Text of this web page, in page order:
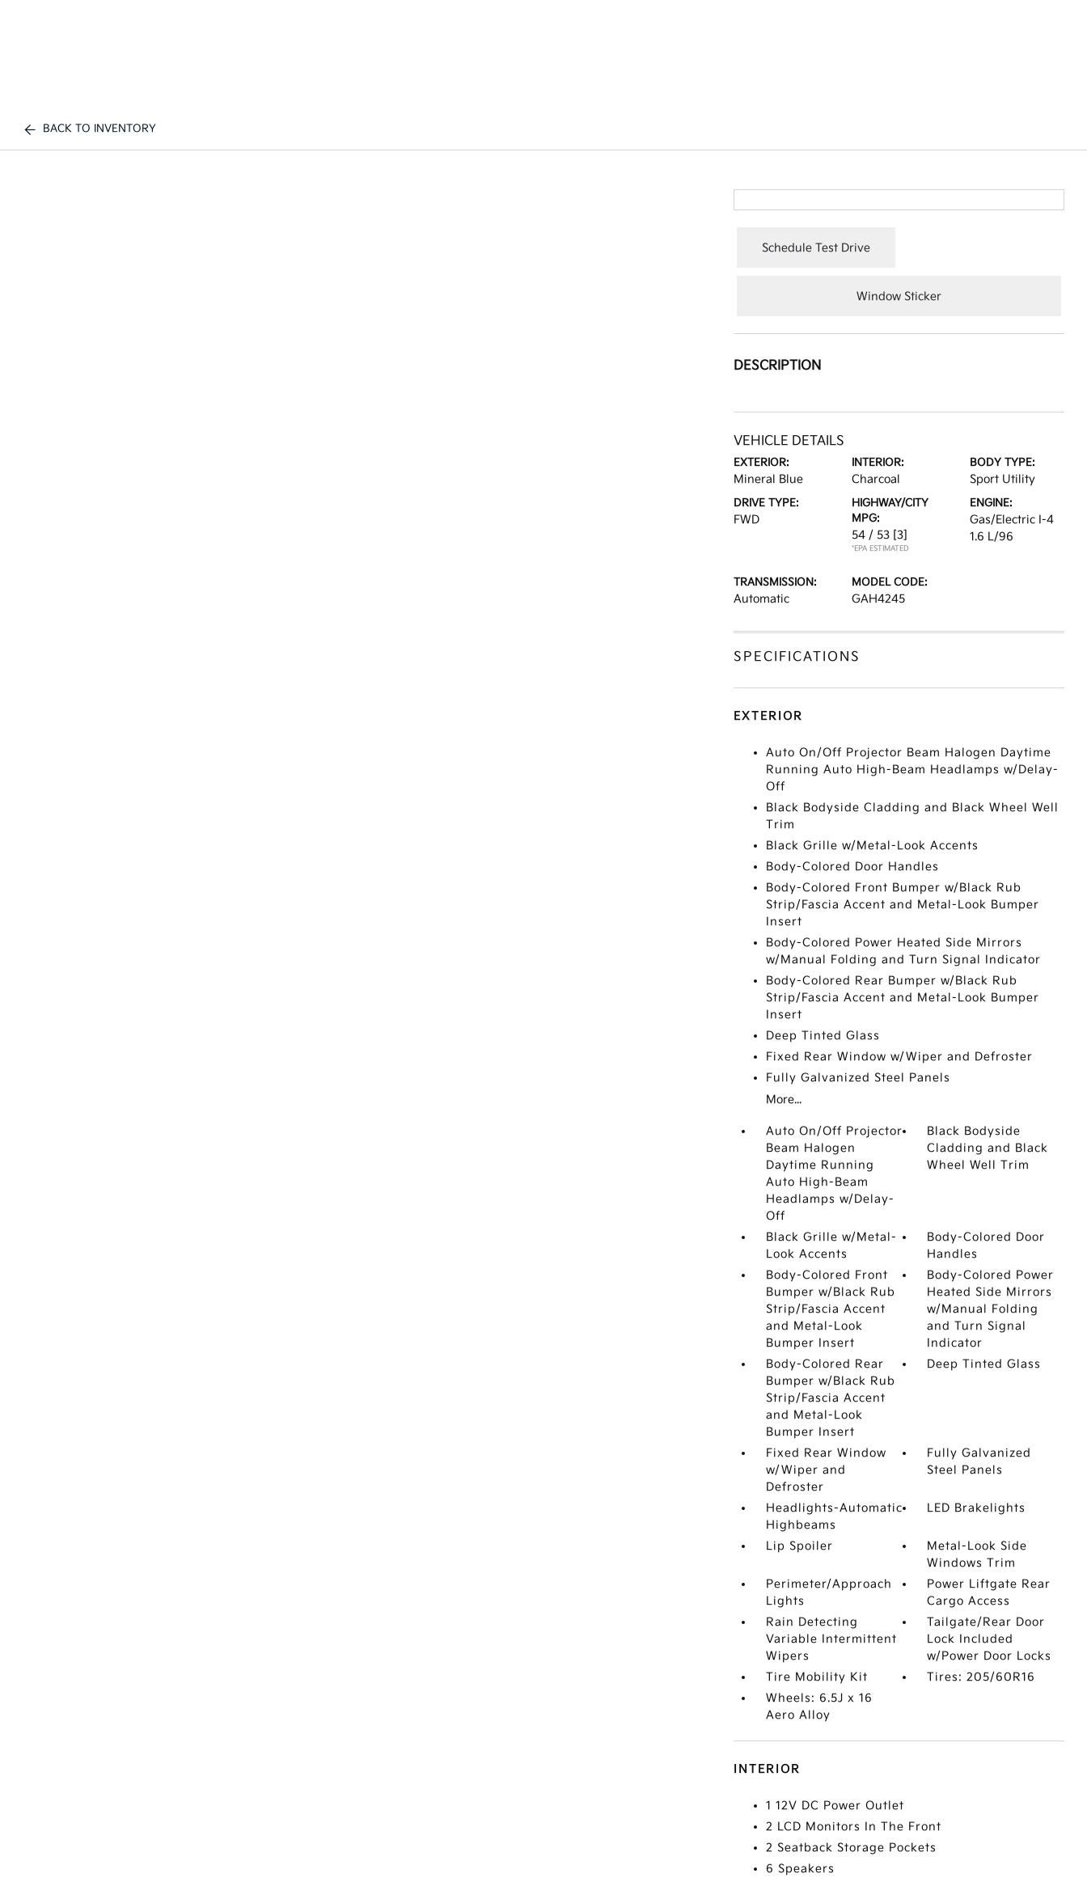
BACK TO INVENTORY
Schedule Test Drive
Window Sticker
DESCRIPTION
VEHICLE DETAILS
EXTERIOR:
Mineral Blue
INTERIOR:
Charcoal
BODY TYPE:
Sport Utility
DRIVE TYPE:
FWD
HIGHWAY/CITY
MPG:
54 / 53 [3]
*EPA ESTIMATED
ENGINE:
Gas/Electric I-4
1.6 L/96
TRANSMISSION:
Automatic
MODEL CODE:
GAH4245
SPECIFICATIONS
EXTERIOR
Auto On/Off Projector Beam Halogen Daytime
Running Auto High-Beam Headlamps w/Delay-
Off
Black Bodyside Cladding and Black Wheel Well
Trim
Black Grille w/Metal-Look Accents
Body-Colored Door Handles
Body-Colored Front Bumper w/Black Rub
Strip/Fascia Accent and Metal-Look Bumper
Insert
Body-Colored Power Heated Side Mirrors
w/Manual Folding and Turn Signal Indicator
Body-Colored Rear Bumper w/Black Rub
Strip/Fascia Accent and Metal-Look Bumper
Insert
Deep Tinted Glass
Fixed Rear Window w/Wiper and Defroster
Fully Galvanized Steel Panels
More...
Auto On/Off Projector
Beam Halogen
Daytime Running
Auto High-Beam
Headlamps w/Delay-
Off
Black Bodyside
Cladding and Black
Wheel Well Trim
Black Grille w/Metal-
Look Accents
Body-Colored Door
Handles
Body-Colored Front
Bumper w/Black Rub
Strip/Fascia Accent
and Metal-Look
Bumper Insert
Body-Colored Power
Heated Side Mirrors
w/Manual Folding
and Turn Signal
Indicator
Body-Colored Rear
Bumper w/Black Rub
Strip/Fascia Accent
and Metal-Look
Bumper Insert
Deep Tinted Glass
Fixed Rear Window
w/Wiper and
Defroster
Fully Galvanized
Steel Panels
Headlights-Automatic
Highbeams
LED Brakelights
Lip Spoiler
Metal-Look Side
Windows Trim
Perimeter/Approach
Lights
Power Liftgate Rear
Cargo Access
Rain Detecting
Variable Intermittent
Wipers
Tailgate/Rear Door
Lock Included
w/Power Door Locks
Tire Mobility Kit
Tires: 205/60R16
Wheels: 6.5J x 16
Aero Alloy
INTERIOR
1 12V DC Power Outlet
2 LCD Monitors In The Front
2 Seatback Storage Pockets
6 Speakers